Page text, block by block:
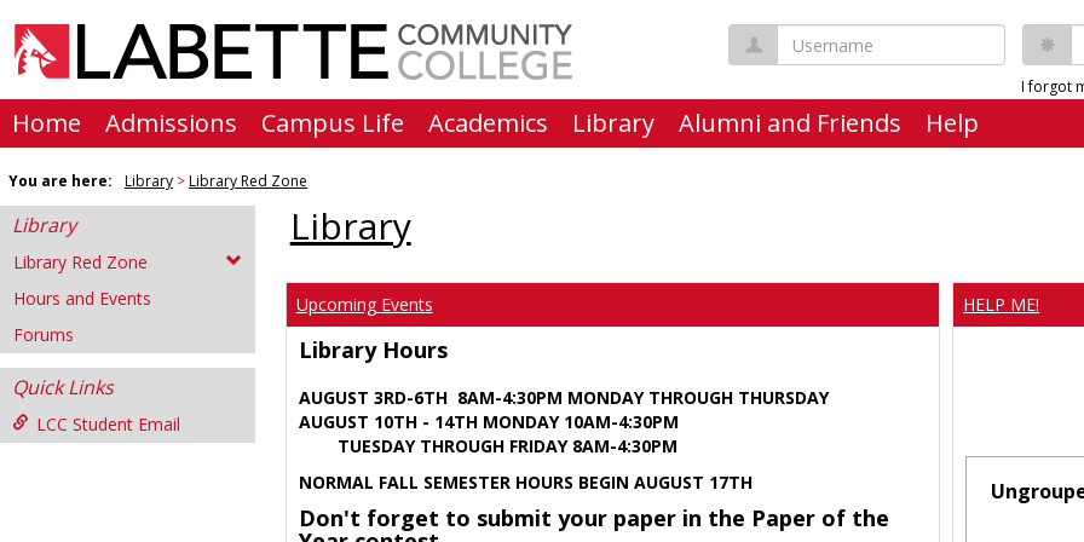
content
Username
I forgot
Home Admissions Campus Life Academics Library Alumni and Friends Help
You are here: Library Library Red Zone
Library
Library Red Zone
Hours and Events
Forums
Quick Links
LCC Student Email
Library
Upcoming Events
Library Hours
AUGUST 3RD-6TH 8AM-4:30PM MONDAY THROUGH THURSDAY
AUGUST 10TH - 14TH MONDAY 10AM-4:30PM
TUESDAY THROUGH FRIDAY 8AM-4:30PM
NORMAL FALL SEMESTER HOURS BEGIN AUGUST 17TH
Don't forget to submit your paper in the Paper of the
HELP ME!